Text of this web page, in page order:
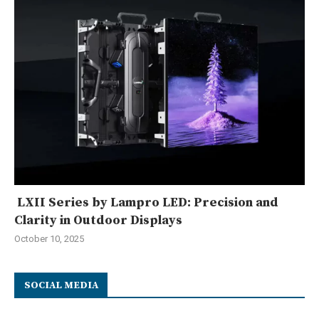
LXII Series by Lampro LED: Precision and
Clarity in Outdoor Displays
October 10, 2025
SOCIAL MEDIA